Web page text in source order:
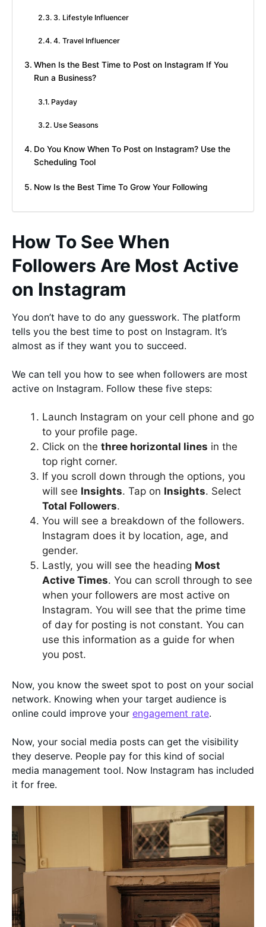
3. Lifestyle Influencer
4. Travel Influencer
When Is the Best Time to Post on Instagram If You
Run a Business?
Payday
Use Seasons
Do You Know When To Post on Instagram? Use the
Scheduling Tool
Now Is the Best Time To Grow Your Following
How To See When
Followers Are Most Active
on Instagram
You don’t have to do any guesswork. The platform
tells you the best time to post on Instagram. It’s
almost as if they want you to succeed.
We can tell you how to see when followers are most
active on Instagram. Follow these five steps:
Launch Instagram on your cell phone and go
to your profile page.
Click on the three horizontal lines in the
top right corner.
If you scroll down through the options, you
will see Insights. Tap on Insights. Select
Total Followers.
You will see a breakdown of the followers.
Instagram does it by location, age, and
gender.
Lastly, you will see the heading Most
Active Times. You can scroll through to see
when your followers are most active on
Instagram. You will see that the prime time
of day for posting is not constant. You can
use this information as a guide for when
you post.
Now, you know the sweet spot to post on your social
network. Knowing when your target audience is
online could improve your engagement rate.
Now, your social media posts can get the visibility
they deserve. People pay for this kind of social
media management tool. Now Instagram has included
it for free.